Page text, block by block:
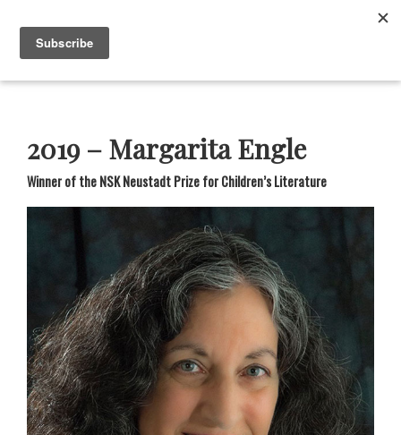
primary
main
primary
footer
Neustadt
The
NSK
for
2019 – Margarita Engle
Winner of the NSK Neustadt Prize for Children’s Literature